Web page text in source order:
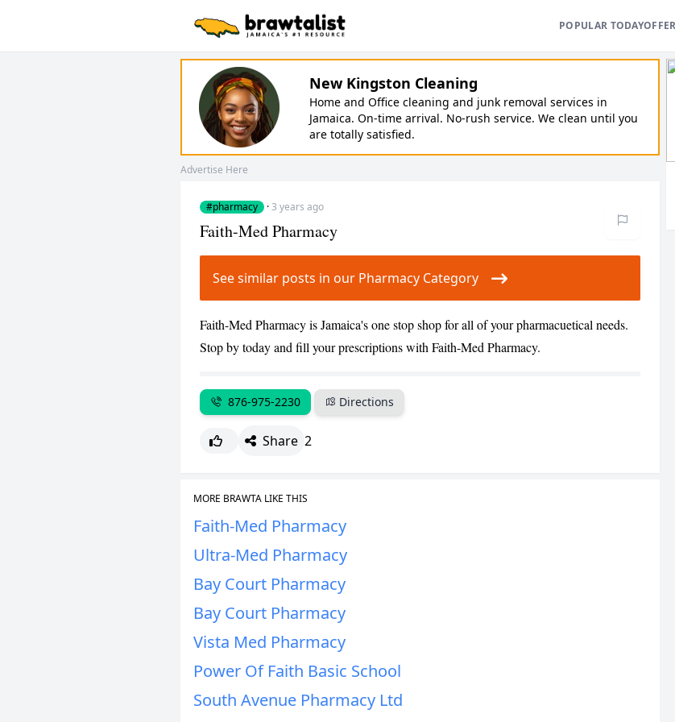
POPULAR TODAY
New Kingston Cleaning
Home and Office cleaning and junk removal services in
Jamaica. On-time arrival. No-rush service. We clean until you
are totally satisfied.
Advertise Here
#pharmacy ·3 years ago
Faith-Med Pharmacy
See similar posts in our Pharmacy Category
Faith-Med Pharmacy is Jamaica's one stop shop for all of your pharmacuetical needs.
Stop by today and fill your prescriptions with Faith-Med Pharmacy.
876-975-2230 Directions
Share 2
MORE BRAWTA LIKE THIS
Faith-Med Pharmacy
Ultra-Med Pharmacy
Bay Court Pharmacy
Bay Court Pharmacy
Vista Med Pharmacy
Power Of Faith Basic School
South Avenue Pharmacy Ltd